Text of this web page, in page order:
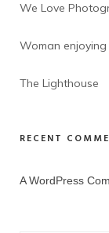
We Love
Woman enjoying
The Lighthouse
RECENT
A WordPress